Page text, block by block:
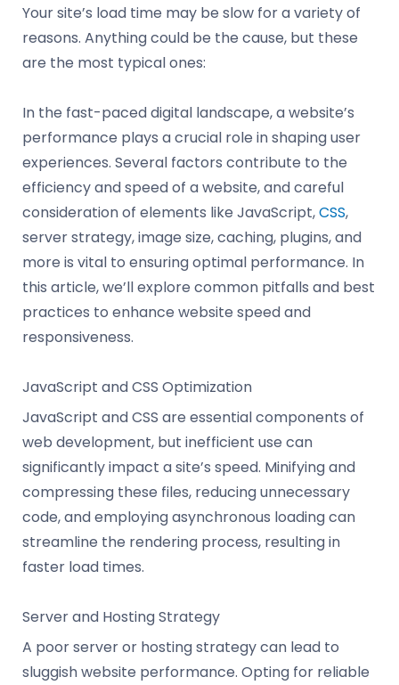
Your site’s load time may be slow for a variety of
reasons. Anything could be the cause, but these
are the most typical ones:
In the fast-paced digital landscape, a website’s
performance plays a crucial role in shaping user
experiences. Several factors contribute to the
efficiency and speed of a website, and careful
consideration of elements like JavaScript,CSS,
server strategy, image size, caching, plugins, and
more is vital to ensuring optimal performance. In
this article, we’ll explore common pitfalls and best
practices to enhance website speed and
responsiveness.
JavaScript and CSS Optimization
JavaScript and CSS are essential components of
web development, but inefficient use can
significantly impact a site’s speed. Minifying and
compressing these files, reducing unnecessary
code, and employing asynchronous loading can
streamline the rendering process, resulting in
faster load times.
Server and Hosting Strategy
A poor server or hosting strategy can lead to
sluggish website performance. Opting for reliable